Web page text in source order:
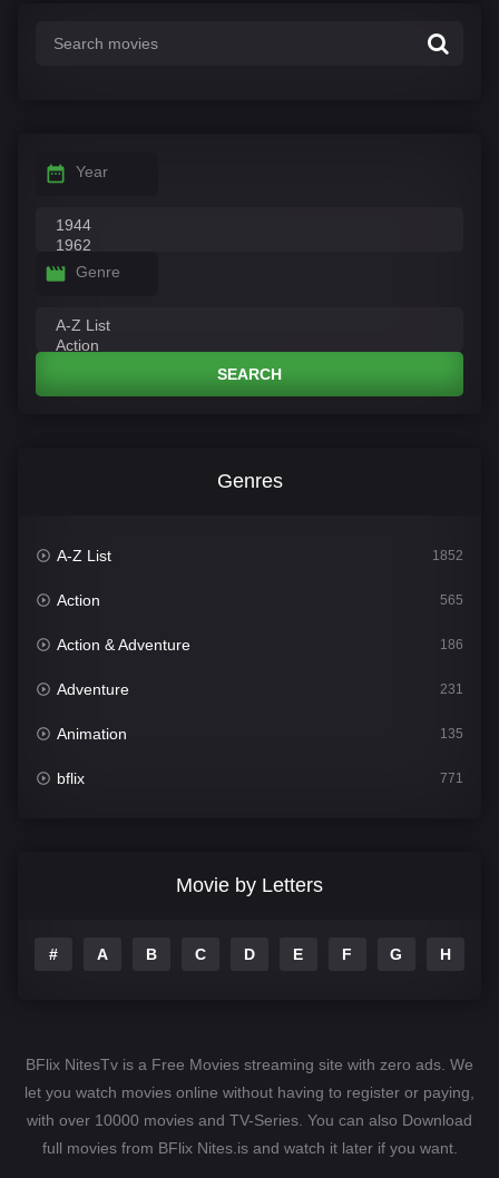
Year
Genre
SEARCH
Genres
A-Z List 1852
Action 565
Action & Adventure 186
Adventure 231
Animation 135
bflix 771
Drama 1106
Hindi Dubbed 82
Movie by Letters
# A B C D E F G H
BFlix NitesTv is a Free Movies streaming site with zero ads. We
let you watch movies online without having to register or paying,
with over 10000 movies and TV-Series. You can also Download
full movies from BFlix Nites.is and watch it later if you want.